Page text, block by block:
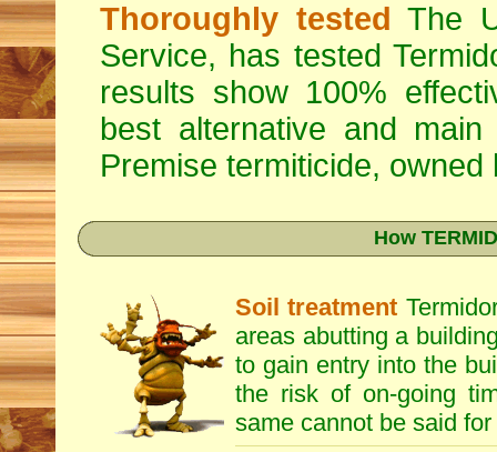
Thoroughly tested The
Service, has tested
results show 100%
best alternative and
Premise termiticide, owned
How
Soil treatment
areas abutting a
to gain entry into the
the risk of on-going
same cannot be said